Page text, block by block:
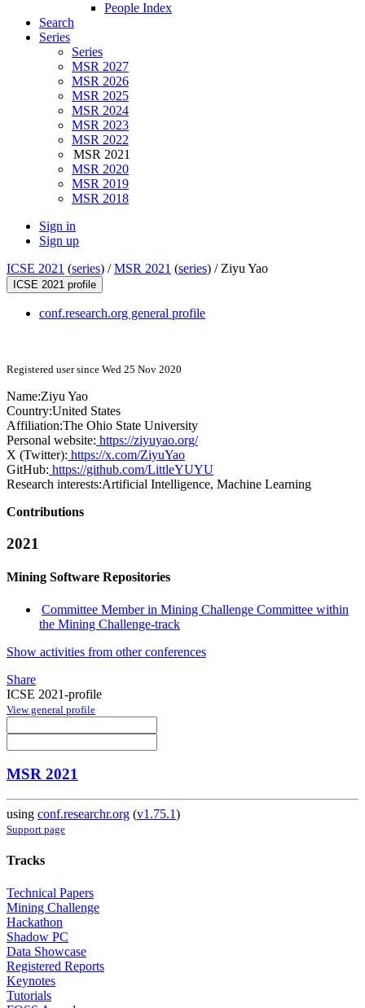
People Index
Search
Series
Series
MSR 2027
MSR 2026
MSR 2025
MSR 2024
MSR 2023
MSR 2022
MSR 2021
MSR 2020
MSR 2019
MSR 2018
Sign in
Sign up
ICSE 2021 (series) /MSR 2021 (series) / Ziyu Yao
ICSE 2021 profile
conf.research.org general profile
Registered user since Wed 25 Nov 2020
Name:Ziyu Yao
Country:United States
Affiliation:The Ohio State University
Personal website: https://ziyuyao.org/
X (Twitter): https://x.com/ZiyuYao
GitHub: https://github.com/LittleYUYU
Research interests:Artificial Intelligence, Machine Learning
Contributions
2021
Mining Software Repositories
Committee Member in Mining Challenge Committee within
the Mining Challenge-track
Show activities from other conferences
Share
ICSE 2021-profile
View general profile
MSR 2021
using conf.researchr.org (v1.75.1)
Support page
Tracks
Technical Papers
Mining Challenge
Hackathon
Shadow PC
Data Showcase
Registered Reports
Keynotes
Tutorials